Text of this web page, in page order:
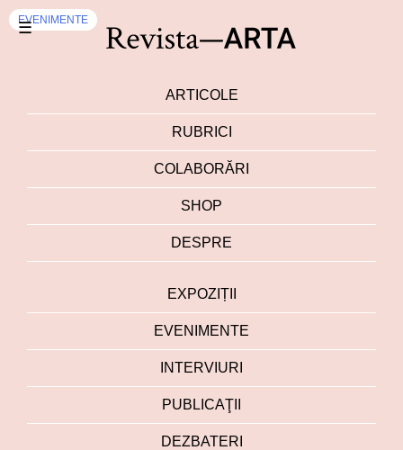
☰
ARTICOLE
RUBRICI
COLABORĂRI
SHOP
DESPRE
EXPOZIȚII
EVENIMENTE
INTERVIURI
PUBLICAŢII
DEZBATERI
EVENIMENTE